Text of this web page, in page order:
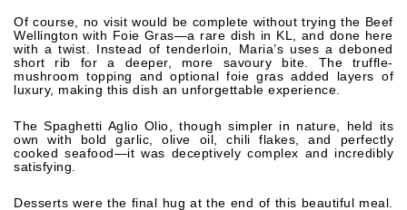
Of course, no visit would be complete without trying the Beef
Wellington with Foie Gras—a rare dish in KL, and done here
with a twist. Instead of tenderloin, Maria’s uses a deboned
short rib for a deeper, more savoury bite. The truffle-
mushroom topping and optional foie gras added layers of
luxury, making this dish an unforgettable experience.
The Spaghetti Aglio Olio, though simpler in nature, held its
own with bold garlic, olive oil, chili flakes, and perfectly
cooked seafood—it was deceptively complex and incredibly
satisfying.
Desserts were the final hug at the end of this beautiful meal.